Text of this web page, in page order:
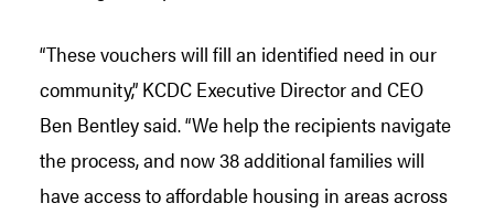
“These vouchers will fill an identified need in our
community,” KCDC Executive Director and CEO
Ben Bentley said. “We help the recipients navigate
the process, and now 38 additional families will
have access to affordable housing in areas across